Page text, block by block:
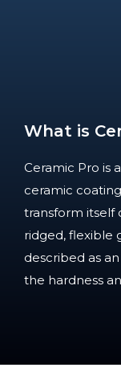
What is
Ceramic Pro is
ceramic
transform itself
ridged, flexible
described as
the hardness